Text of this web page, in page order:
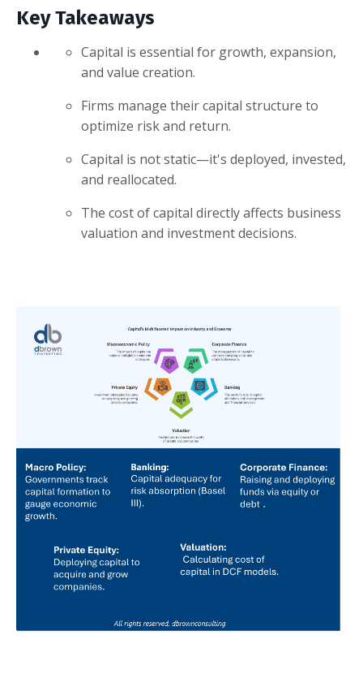
Key Takeaways
Capital is essential for growth, expansion,
and value creation.
Firms manage their capital structure to
optimize risk and return.
Capital is not static—it's deployed, invested,
and reallocated.
The cost of capital directly affects business
valuation and investment decisions.